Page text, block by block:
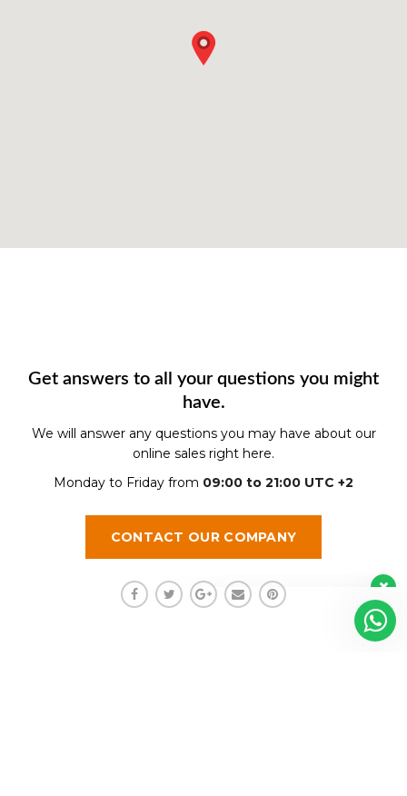
Get answers to all your questions you might
have.
We will answer any questions you may have about our
online sales right here.
Monday to Friday from 09:00 to 21:00 UTC +2
CONTACT OUR COMPANY
revista mensualmente.
?